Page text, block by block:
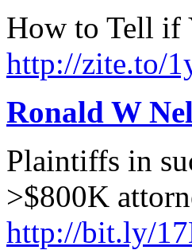
How to Tell if
http://zite.to/
Ronald W
Plaintiffs in
>$800K
http://bit.ly/